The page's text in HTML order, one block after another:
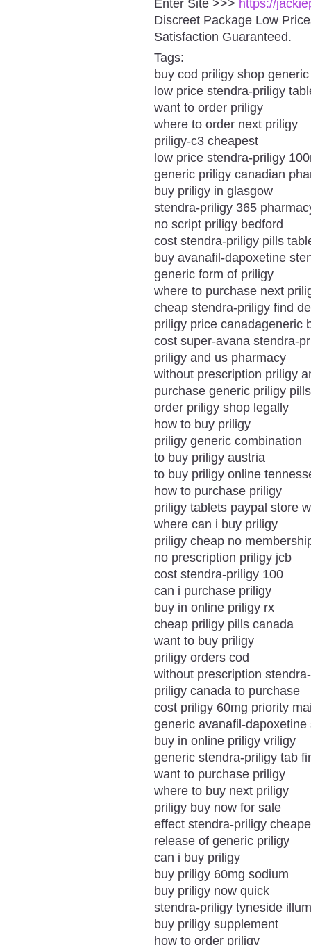
Enter Site >>> https://
Discreet Package Low
Satisfaction Guaranteed.
Tags:
buy cod priligy shop generic
low price stendra-priligy
want to order priligy
where to order next priligy
priligy-c3 cheapest
low price stendra-priligy
generic priligy canadian
buy priligy in glasgow
stendra-priligy 365
no script priligy bedford
cost stendra-priligy pills
buy avanafil-dapoxetine
generic form of priligy
where to purchase next
cheap stendra-priligy find
priligy price canadageneric
cost super-avana stendra-
priligy and us pharmacy
without prescription priligy
purchase generic priligy
order priligy shop legally
how to buy priligy
priligy generic combination
to buy priligy austria
to buy priligy online
how to purchase priligy
priligy tablets paypal store
where can i buy priligy
priligy cheap no
no prescription priligy jcb
cost stendra-priligy 100
can i purchase priligy
buy in online priligy rx
cheap priligy pills canada
want to buy priligy
priligy orders cod
without prescription
priligy canada to purchase
cost priligy 60mg priority
generic avanafil-
buy in online priligy vriligy
generic stendra-priligy tab
want to purchase priligy
where to buy next priligy
priligy buy now for sale
effect stendra-priligy
release of generic priligy
can i buy priligy
buy priligy 60mg sodium
buy priligy now quick
stendra-priligy tyneside
buy priligy supplement
how to order priligy